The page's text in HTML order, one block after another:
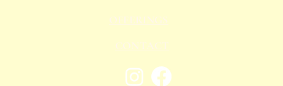
OFFERINGS
CONTACT